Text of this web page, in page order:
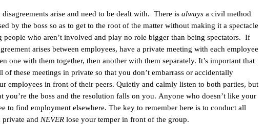
arise and need to be dealt with. There is always a civil method
by the boss so as to get to the root of the matter without making it a spectacle
people who aren’t involved and play no role bigger than being spectators. If
arises between employees, have a private meeting with each employee
one with them together, then another with them separately. It’s important that
of these meetings in private so that you don’t embarrass or accidentally
employees in front of their peers. Quietly and calmly listen to both parties, but
you’re the boss and the resolution falls on you. Anyone who doesn’t like your
to find employment elsewhere. The key to remember here is to conduct all
private and NEVER lose your temper in front of the group.